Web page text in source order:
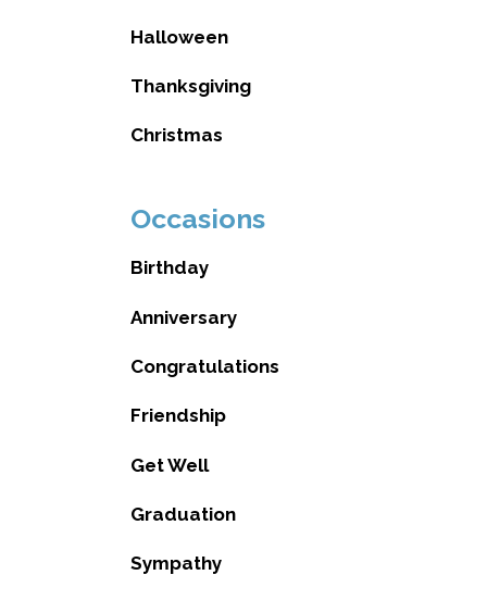
Halloween
Thanksgiving
Christmas
Occasions
Birthday
Anniversary
Congratulations
Friendship
Get Well
Graduation
Sympathy